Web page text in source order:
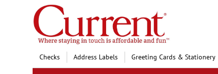
Skip
to
Content
Checks Address Labels Greeting Cards & Stationery